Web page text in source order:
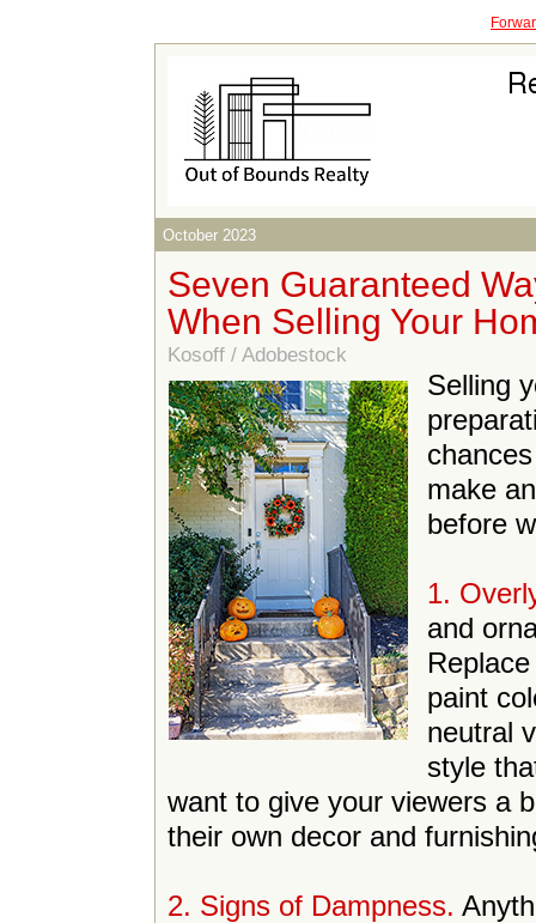
October 2023
Seven Guaranteed
When Selling Your
Kosoff / Adobestock
Selling
make
before
1.
and
paint
neutral
style
want to give your viewers a
their own decor and
2. Signs of Dampness.